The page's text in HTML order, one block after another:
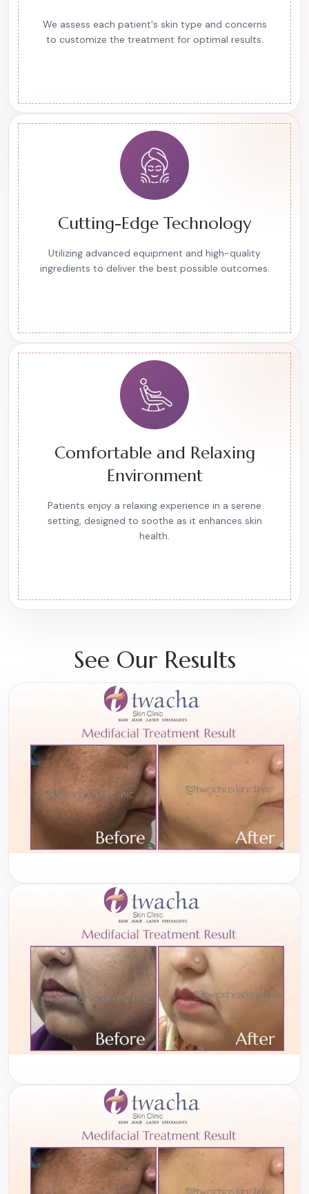
We assess each patient's skin type and concerns
to customize the treatment for optimal results.
Cutting-Edge Technology
Utilizing advanced equipment and high-quality
ingredients to deliver the best possible outcomes.
Comfortable and Relaxing
Environment
Patients enjoy a relaxing experience in a serene
setting, designed to soothe as it enhances skin
health.
See Our Results